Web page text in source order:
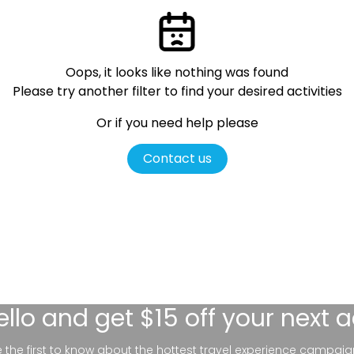
Oops, it looks like nothing was found
Please try another filter to find your desired activities
Or if you need help please
Contact us
and get $15 off your next
the first to know about the hottest travel experience